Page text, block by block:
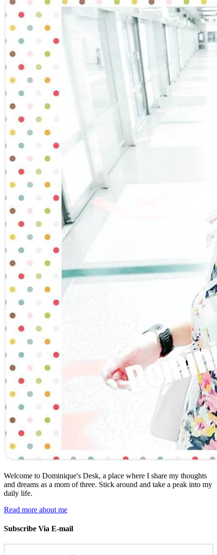
Welcome to Dominique's Desk, a place where I share my thoughts
and dreams as a mom of three. Stick around and take a peak into my
daily life.
Read more about me
Subscribe Via E-mail